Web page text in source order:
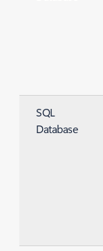
SQL
Database